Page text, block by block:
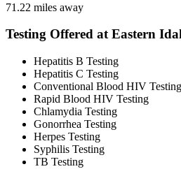
71.22 miles away
Testing Offered at Eastern
Hepatitis B Testing
Hepatitis C Testing
Conventional Blood HIV Testing
Rapid Blood HIV Testing
Chlamydia Testing
Gonorrhea Testing
Herpes Testing
Syphilis Testing
TB Testing